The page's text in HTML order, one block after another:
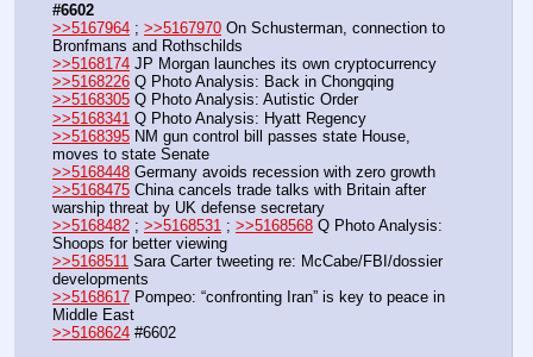
#6602
>>5167964 ; >>5167970 On Schusterman, connection to
Bronfmans and Rothschilds
>>5168174 JP Morgan launches its own cryptocurrency
>>5168226 Q Photo Analysis: Back in Chongqing
>>5168305 Q Photo Analysis: Autistic Order
>>5168341 Q Photo Analysis: Hyatt Regency
>>5168395 NM gun control bill passes state House,
moves to state Senate
>>5168448 Germany avoids recession with zero growth
>>5168475 China cancels trade talks with Britain after
warship threat by UK defense secretary
>>5168482 ; >>5168531 ; >>5168568 Q Photo Analysis:
Shoops for better viewing
>>5168511 Sara Carter tweeting re: McCabe/FBI/dossier
developments
>>5168617 Pompeo: “confronting Iran” is key to peace in
Middle East
>>5168624 #6602